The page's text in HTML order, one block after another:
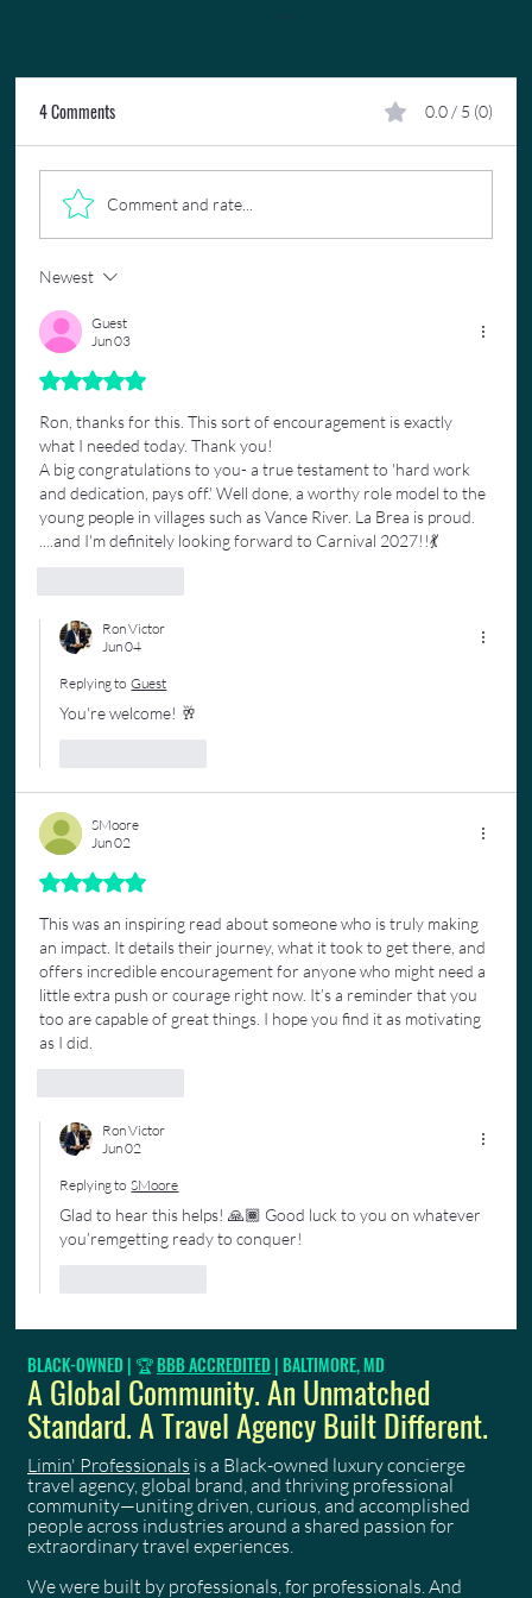
Story
4 Comments 0.0 / 5 (0)
Comment and rate...
Newest
Guest
Jun 03
Rated 5 out of 5 stars.
Ron, thanks for this. This sort of encouragement is exactly
what I needed today. Thank you!
A big congratulations to you- a true testament to 'hard work
and dedication, pays off.' Well done, a worthy role model to the
young people in villages such as Vance River. La Brea is proud.
....and I'm definitely looking forward to Carnival 2027!!💃
Ron Victor
Jun 04
Replying to Guest
You're welcome! 🥂
SMoore
Jun 02
Rated 5 out of 5 stars.
This was an inspiring read about someone who is truly making
an impact. It details their journey, what it took to get there, and
offers incredible encouragement for anyone who might need a
little extra push or courage right now. It’s a reminder that you
too are capable of great things. I hope you find it as motivating
as I did.
Ron Victor
Jun 02
Replying to SMoore
Glad to hear this helps! 🙏🏾 Good luck to you on whatever
you’remgetting ready to conquer!
BLACK-OWNED | 🏆BBB ACCREDITED | BALTIMORE, MD
A Global Community. An Unmatched
Standard. A Travel Agency Built Different.
Limin' Professionals is a Black-owned luxury concierge
travel agency, global brand, and thriving professional
community—uniting driven, curious, and accomplished
people across industries around a shared passion for
extraordinary travel experiences.
We were built by professionals, for professionals. And